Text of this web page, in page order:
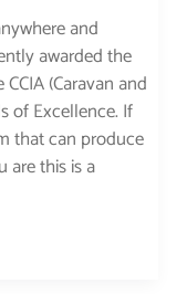
and
awarded the
(Caravan and
of Excellence. If
that can produce
are this is a